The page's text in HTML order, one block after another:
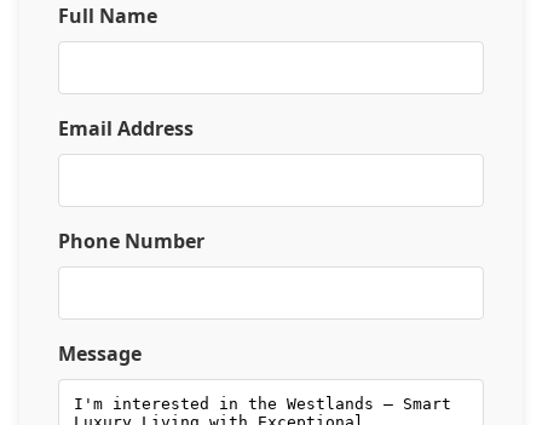
Full Name
Email Address
Phone Number
Message